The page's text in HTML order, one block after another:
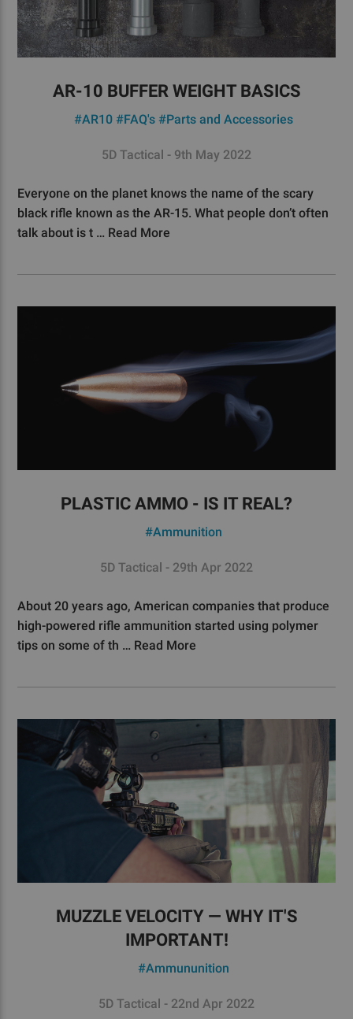
AR-10 BUFFER WEIGHT BASICS
#AR10 #FAQ's #Parts and Accessories
5D Tactical - 9th May 2022
Everyone on the planet knows the name of the scary
black rifle known as the AR-15. What people don’t often
talk about is t … Read More
PLASTIC AMMO - IS IT REAL?
#Ammunition
5D Tactical - 29th Apr 2022
About 20 years ago, American companies that produce
high-powered rifle ammunition started using polymer
tips on some of th … Read More
MUZZLE VELOCITY — WHY IT'S
IMPORTANT!
#Ammununition
5D Tactical - 22nd Apr 2022